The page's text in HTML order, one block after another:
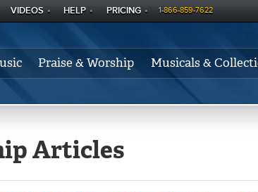
VIDEOS HELP PRICING 1-866-859-7622
Praise & Worship Musicals &
Articles